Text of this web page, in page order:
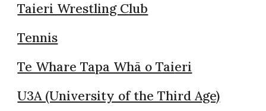
Taieri Wrestling Club
Tennis
Te Whare Tapa Whā o Taieri
U3A (University of the Third Age)